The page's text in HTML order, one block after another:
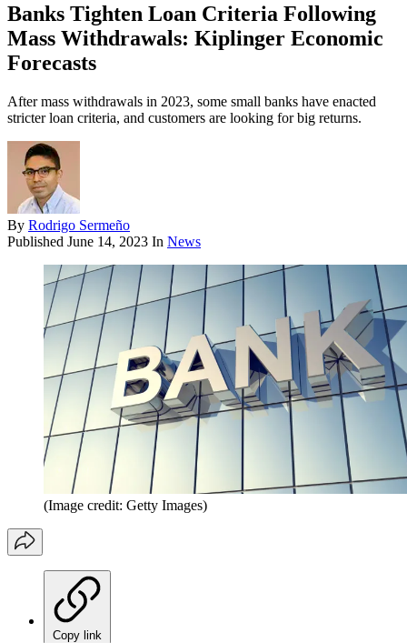
Banks Tighten Loan Criteria Following
Mass Withdrawals: Kiplinger Economic
Forecasts
After mass withdrawals in 2023, some small banks have enacted
stricter loan criteria, and customers are looking for big returns.
By Rodrigo Sermeño
Published June 14, 2023 In News
(Image credit: Getty Images)
Copy link